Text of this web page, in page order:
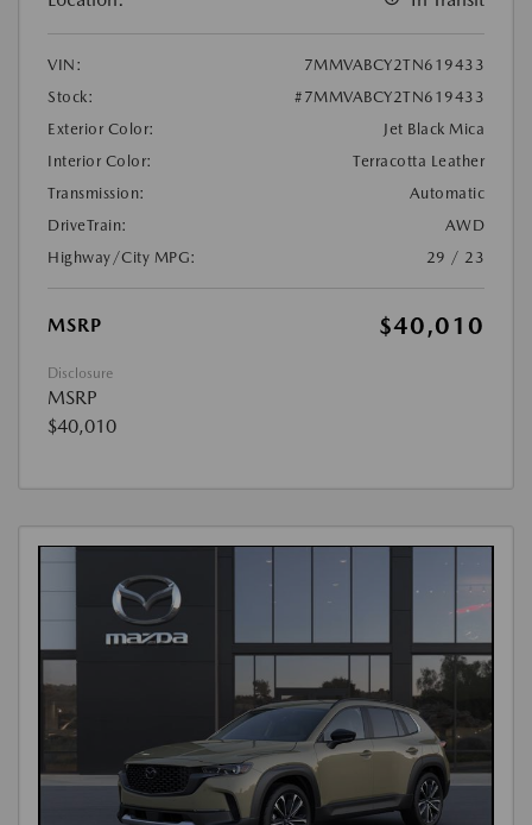
VIN:
7MMVABCY2TN619433
Stock:
#7MMVABCY2TN619433
Exterior Color:
Jet Black Mica
Interior Color:
Terracotta Leather
Transmission:
Automatic
DriveTrain:
AWD
Highway/City MPG:
29 / 23
MSRP $40,010
Disclosure
MSRP
$40,010